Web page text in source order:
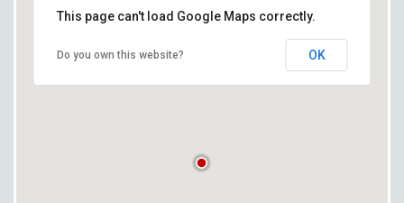
This page can't load Google Maps correctly.
Do you own this website? OK